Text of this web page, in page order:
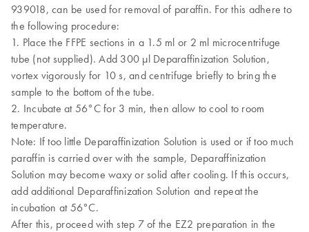
939018, can be used for removal of paraffin. For this adhere to
the following procedure:
1. Place the FFPE sections in a 1.5 ml or 2 ml microcentrifuge
tube (not supplied). Add 300 μl Deparaffinization Solution,
vortex vigorously for 10 s, and centrifuge briefly to bring the
sample to the bottom of the tube.
2. Incubate at 56°C for 3 min, then allow to cool to room
temperature.
Note: If too little Deparaffinization Solution is used or if too much
paraffin is carried over with the sample, Deparaffinization
Solution may become waxy or solid after cooling. If this occurs,
add additional Deparaffinization Solution and repeat the
incubation at 56°C.
After this, proceed with step 7 of the EZ2 preparation in the